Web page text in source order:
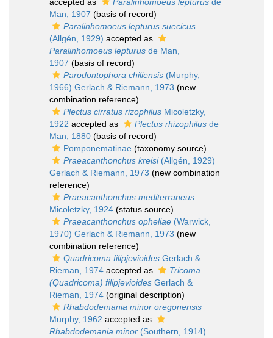
accepted as
Paralinhomoeus lepturus de
Man, 1907 (basis of record)
Paralinhomoeus lepturus suecicus
(Allgén, 1929) accepted as
Paralinhomoeus lepturus de Man,
1907 (basis of record)
Parodontophora chiliensis (Murphy,
1966) Gerlach & Riemann, 1973 (new
combination reference)
Plectus cirratus rizophilus Micoletzky,
1922 accepted as Plectus rhizophilus de
Man, 1880 (basis of record)
Pomponematinae (taxonomy source)
Praeacanthonchus kreisi(Allgén, 1929)
Gerlach & Riemann, 1973 (new combination
reference)
Praeacanthonchus mediterraneus
Micoletzky, 1924 (status source)
Praeacanthonchus opheliae (Warwick,
1970) Gerlach & Riemann, 1973 (new
combination reference)
Quadricoma filipjevioides Gerlach &
Rieman, 1974 accepted as
Tricoma
(Quadricoma) filipjevioides Gerlach &
Rieman, 1974 (original description)
Rhabdodemania minor oregonensis
Murphy, 1962 accepted as
Rhabdodemania minor (Southern, 1914)